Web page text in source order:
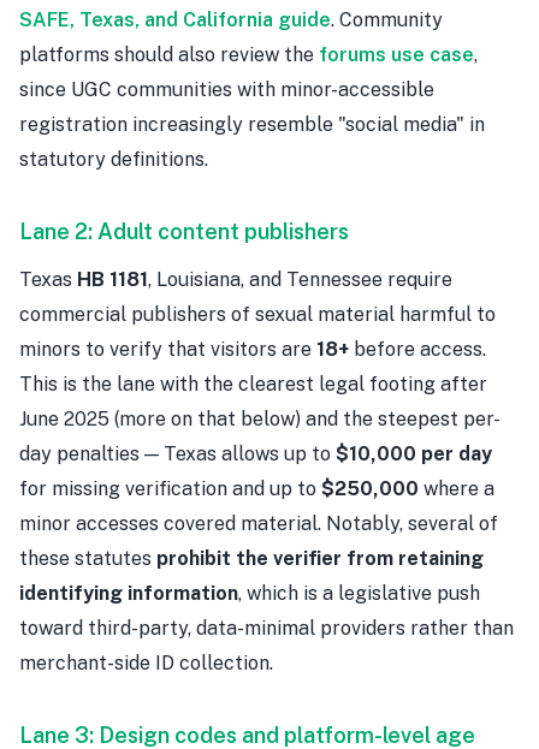
SAFE, Texas, and California guide. Community
platforms should also review the forums use case,
since UGC communities with minor-accessible
registration increasingly resemble "social media" in
statutory definitions.
Lane 2: Adult content publishers
Texas HB 1181, Louisiana, and Tennessee require
commercial publishers of sexual material harmful to
minors to verify that visitors are 18+ before access.
This is the lane with the clearest legal footing after
June 2025 (more on that below) and the steepest per-
day penalties — Texas allows up to $10,000 per day
for missing verification and up to $250,000 where a
minor accesses covered material. Notably, several of
these statutes prohibit the verifier from retaining
identifying information, which is a legislative push
toward third-party, data-minimal providers rather than
merchant-side ID collection.
Lane 3: Design codes and platform-level age